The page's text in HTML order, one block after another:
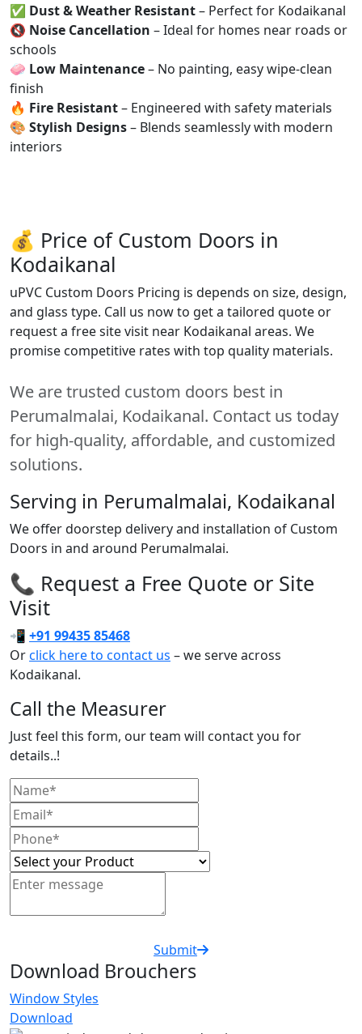
✅ Dust & Weather Resistant– Perfect for Kodaikanal
🔇 Noise Cancellation – Ideal for homes near roads or
schools
🧼 Low Maintenance– No painting, easy wipe-clean
finish
🔥 Fire Resistant– Engineered with safety materials
🎨 Stylish Designs– Blends seamlessly with modern
interiors
💰 Price of Custom Doors in
Kodaikanal
uPVC Custom Doors Pricing is depends on size, design,
and glass type. Call us now to get a tailored quote or
request a free site visit near Kodaikanal areas. We
promise competitive rates with top quality materials.
We are trusted custom doors best in
Perumalmalai, Kodaikanal. Contact us today
for high-quality, affordable, and customized
solutions.
Serving in Perumalmalai, Kodaikanal
We offer doorstep delivery and installation of Custom
Doors in and around Perumalmalai.
📞 Request a Free Quote or Site
Visit
📲 +91 99435 85468
Orclick here to contact us – we serve across
Kodaikanal.
Call the Measurer
Just feel this form, our team will contact you for
details..!
Submit
Download Brouchers
Window Styles
Download